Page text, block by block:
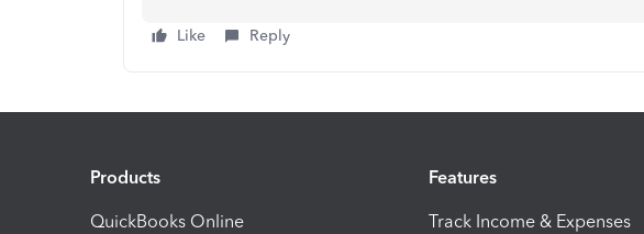
Like Reply
Products
QuickBooks Online
Features
Track Income & Expenses